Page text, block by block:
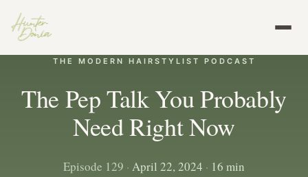
THE MODERN HAIRSTYLIST PODCAST
The Pep Talk You Probably
Need Right Now
Episode 129 · April 22, 2024 · 16 min